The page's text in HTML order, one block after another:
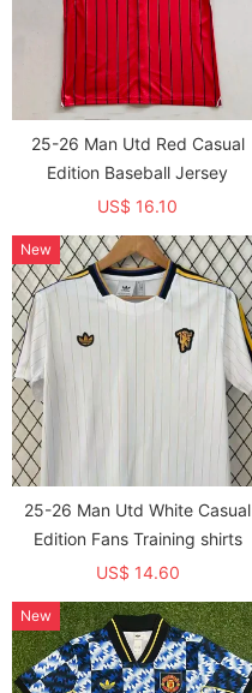
25-26 Man Utd Red Casual
Edition Baseball Jersey
US$ 16.10
25-26 Man Utd White Casual
Edition Fans Training shirts
US$ 14.60
New
New